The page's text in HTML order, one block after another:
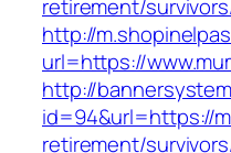
retirement/
http://
url=https://
http://
id=94&url=https://
retirement/